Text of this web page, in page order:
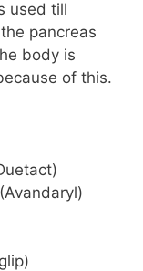
used till
pancreas
body is
of this.